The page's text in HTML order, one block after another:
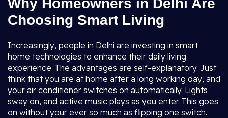
Why Homeowners in Delhi Are
Choosing Smart Living
Increasingly, people in Delhi are investing in smart
home technologies to enhance their daily living
experience. The advantages are self-explanatory. Just
think that you are at home after a long working day, and
your air conditioner switches on automatically. Lights
sway on, and active music plays as you enter. This goes
on without your ever so much as flipping one switch.